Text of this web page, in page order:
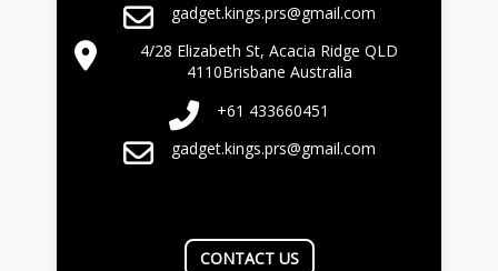
gadget.kings.prs@gmail.com
4/28 Elizabeth St, Acacia Ridge QLD
4110Brisbane Australia
+61 433660451
gadget.kings.prs@gmail.com
CONTACT US